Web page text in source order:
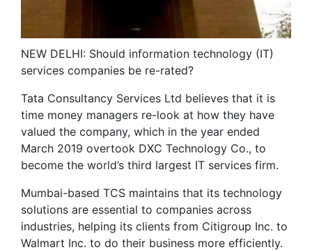
NEW DELHI: Should information technology (IT)
services companies be re-rated?
Tata Consultancy Services Ltd believes that it is
time money managers re-look at how they have
valued the company, which in the year ended
March 2019 overtook DXC Technology Co., to
become the world’s third largest IT services firm.
Mumbai-based TCS maintains that its technology
solutions are essential to companies across
industries, helping its clients from Citigroup Inc. to
Walmart Inc. to do their business more efficiently.